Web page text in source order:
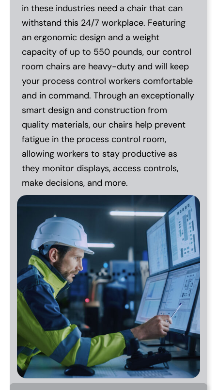
in these industries need a chair that can
withstand this 24/7 workplace. Featuring
an ergonomic design and a weight
capacity of up to 550 pounds, our control
room chairs are heavy-duty and will keep
your process control workers comfortable
and in command. Through an exceptionally
smart design and construction from
quality materials, our chairs help prevent
fatigue in the process control room,
allowing workers to stay productive as
they monitor displays, access controls,
make decisions, and more.